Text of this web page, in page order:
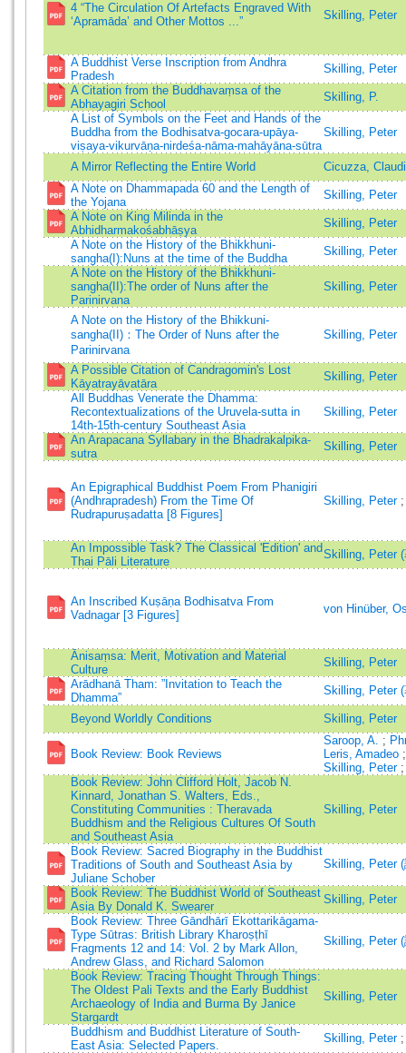
4 “The Circulation Of Artefacts Engraved With
‘Apramāda’ and Other Mottos ...”
Skilling, Peter
A Buddhist Verse Inscription from Andhra
Pradesh
Skilling, Peter
A Citation from the Buddhavaṃsa of the
Abhayagiri School
Skilling, P.
A List of Symbols on the Feet and Hands of the
Buddha from the Bodhisatva-gocara-upāya-
viṣaya-vikurvāṇa-nirdeśa-nāma-mahāyāna-sūtra
Skilling, Peter
A Mirror Reflecting the Entire World
Cicuzza,
A Note on Dhammapada 60 and the Length of
the Yojana
Skilling, Peter
A Note on King Milinda in the
Abhidharmakośabhāṣya
Skilling, Peter
A Note on the History of the Bhikkhuni-
sangha(I):Nuns at the time of the Buddha
Skilling, Peter
A Note on the History of the Bhikkhuni-
sangha(II):The order of Nuns after the
Parinirvana
Skilling, Peter
A Note on the History of the Bhikkuni-
sangha(II)：The Order of Nuns after the
Parinirvana
Skilling, Peter
A Possible Citation of Candragomin's Lost
Kāyatrayāvatāra
Skilling, Peter
All Buddhas Venerate the Dhamma:
Recontextualizations of the Uruvela-sutta in
14th-15th-century Southeast Asia
Skilling, Peter
An Arapacana Syllabary in the Bhadrakalpika-
sutra
Skilling, Peter
An Epigraphical Buddhist Poem From Phanigiri
(Andhrapradesh) From the Time Of
Rudrapuruṣadatta [8 Figures]
Skilling, Peter
An Impossible Task? The Classical 'Edition' and
Thai Pāli Literature
Skilling, Peter (
An Inscribed Kuṣāṇa Bodhisatva From
Vadnagar [3 Figures]
von Hinüber,
Ānisaṃsa: Merit, Motivation and Material
Culture
Skilling, Peter
Arādhanā Tham: ”Invitation to Teach the
Dhamma”
Skilling, Peter (
Beyond Worldly Conditions Skilling, Peter
Book Review: Book Reviews
Saroop, A. ;
Leris, Amadeo
Skilling, Peter
Book Review: John Clifford Holt, Jacob N.
Kinnard, Jonathan S. Walters, Eds.,
Constituting Communities : Theravada
Buddhism and the Religious Cultures Of South
and Southeast Asia
Skilling, Peter
Book Review: Sacred Biography in the Buddhist
Traditions of South and Southeast Asia by
Juliane Schober
Skilling, Peter
Book Review: The Buddhist World of Southeast
Asia By Donald K. Swearer
Skilling, Peter
Book Review: Three Gāndhārī Ekottarikāgama-
Type Sūtras: British Library Kharoṣṭhī
Fragments 12 and 14: Vol. 2 by Mark Allon,
Andrew Glass, and Richard Salomon
Skilling, Peter
Book Review: Tracing Thought Through Things:
The Oldest Pali Texts and the Early Buddhist
Archaeology of India and Burma By Janice
Stargardt
Skilling, Peter
Buddhism and Buddhist Literature of South-
East Asia: Selected Papers.
Skilling, Peter